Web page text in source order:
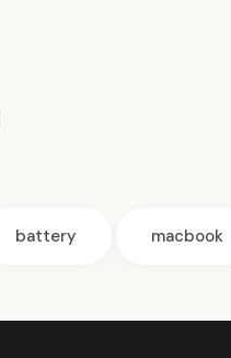
battery macbook